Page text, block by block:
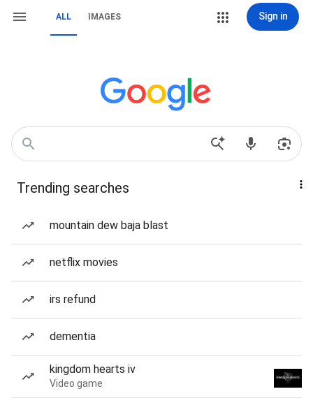
ALL IMAGES Sign in
Trending searches
mountain dew baja blast
netflix movies
irs refund
dementia
kingdom hearts iv
Video game